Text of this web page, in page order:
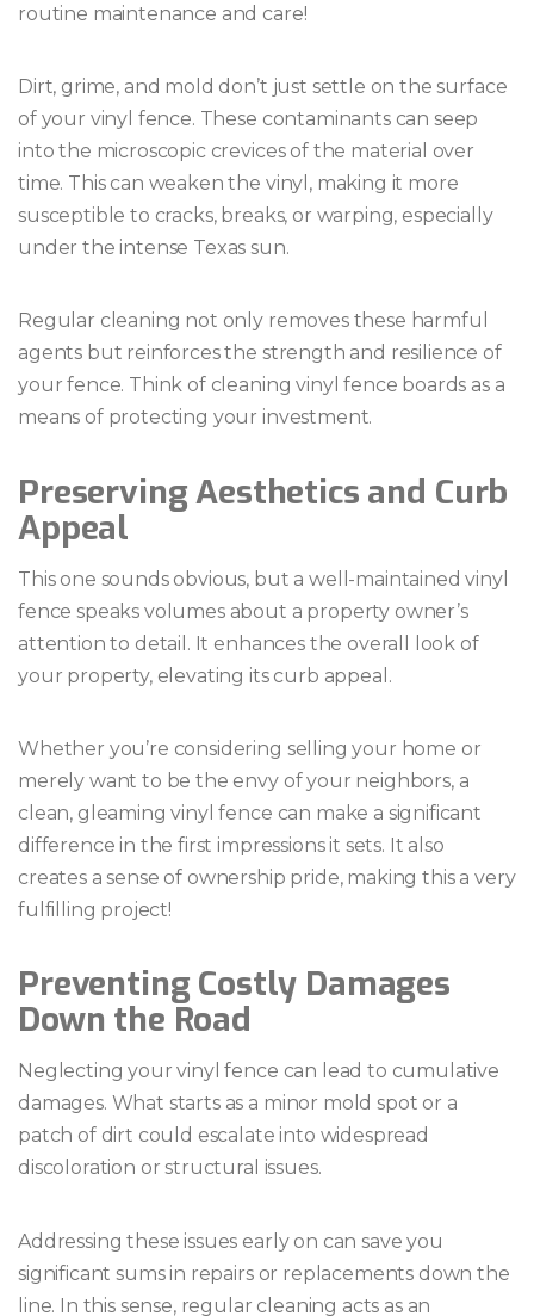
routine maintenance and care!
Dirt, grime, and mold don’t just settle on the surface
of your vinyl fence. These contaminants can seep
into the microscopic crevices of the material over
time. This can weaken the vinyl, making it more
susceptible to cracks, breaks, or warping, especially
under the intense Texas sun.
Regular cleaning not only removes these harmful
agents but reinforces the strength and resilience of
your fence. Think of cleaning vinyl fence boards as a
means of protecting your investment.
Preserving Aesthetics and Curb
Appeal
This one sounds obvious, but a well-maintained vinyl
fence speaks volumes about a property owner’s
attention to detail. It enhances the overall look of
your property, elevating its curb appeal.
Whether you’re considering selling your home or
merely want to be the envy of your neighbors, a
clean, gleaming vinyl fence can make a significant
difference in the first impressions it sets. It also
creates a sense of ownership pride, making this a very
fulfilling project!
Preventing Costly Damages
Down the Road
Neglecting your vinyl fence can lead to cumulative
damages. What starts as a minor mold spot or a
patch of dirt could escalate into widespread
discoloration or structural issues.
Addressing these issues early on can save you
significant sums in repairs or replacements down the
line. In this sense, regular cleaning acts as an